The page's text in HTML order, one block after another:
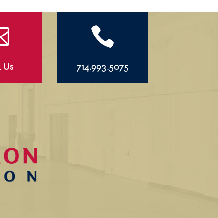
Us

714.993.5075